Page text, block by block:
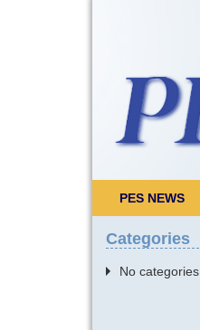
PES NEWS
Categories
No categories